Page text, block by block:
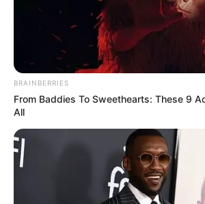
BRAINBERRIES
From Baddies To Sweethearts: These 9
All